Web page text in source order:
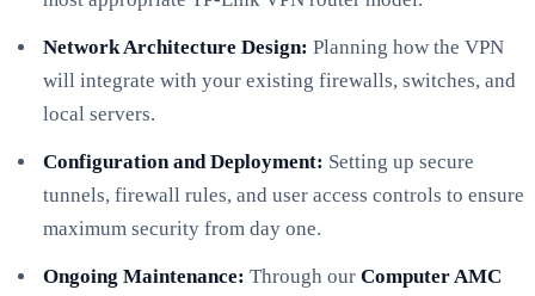
Network Architecture Design: Planning how the VPN
will integrate with your existing firewalls, switches, and
local servers.
Configuration and Deployment: Setting up secure
tunnels, firewall rules, and user access controls to ensure
maximum security from day one.
Ongoing Maintenance: Through our Computer AMC